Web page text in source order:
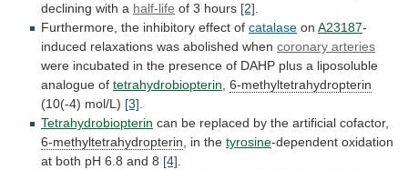
declining with a half-life of 3 hours [2].
Furthermore, the inhibitory effect of catalase on A23187-
induced relaxations was abolished when coronary arteries
were incubated in the presence of DAHP plus a liposoluble
analogue of tetrahydrobiopterin, 6-methyltetrahydropterin
(10(-4) mol/L) [3].
Tetrahydrobiopterin can be replaced by the artificial cofactor,
6-methyltetrahydropterin, in the tyrosine-dependent oxidation
at both pH 6.8 and 8 [4].